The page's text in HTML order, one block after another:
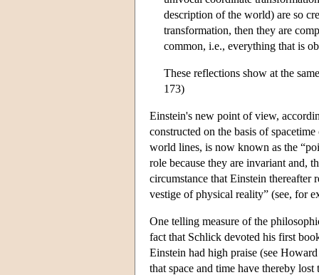
description of the world) are so
transformation, then they are
common, i.e., everything that is
These reflections show at the
173)
Einstein's new point of view,
constructed on the basis of
world lines, is now known as the
role because they are invariant and,
circumstance that Einstein thereafter
vestige of physical reality” (see, for
One telling measure of the
fact that Schlick devoted his first
Einstein had high praise (see
that space and time have thereby